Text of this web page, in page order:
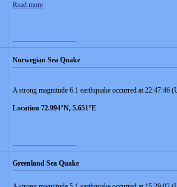
Read more
Norwegian Sea Quake
A strong magnitude 6.1 earthquake occurred at
Location 72.994°N, 5.651°E
Greenland Sea Quake